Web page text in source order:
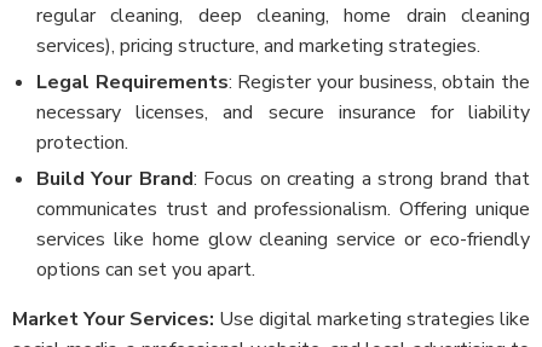
regular cleaning, deep cleaning, home drain cleaning
services), pricing structure, and marketing strategies.
Legal Requirements: Register your business, obtain the
necessary licenses, and secure insurance for liability
protection.
Build Your Brand: Focus on creating a strong brand that
communicates trust and professionalism. Offering unique
services like home glow cleaning service or eco-friendly
options can set you apart.
Market Your Services: Use digital marketing strategies like